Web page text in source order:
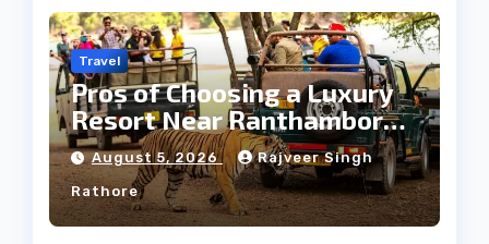
Travel
Pros of Choosing a Luxury
Resort Near Ranthambore
Forest
August 5, 2026 Rajveer Singh
Rathore